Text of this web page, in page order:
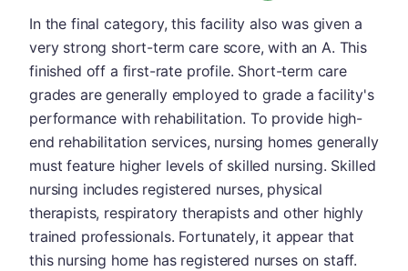
In the final category, this facility also was given a
very strong short-term care score, with an A. This
finished off a first-rate profile. Short-term care
grades are generally employed to grade a facility's
performance with rehabilitation. To provide high-
end rehabilitation services, nursing homes generally
must feature higher levels of skilled nursing. Skilled
nursing includes registered nurses, physical
therapists, respiratory therapists and other highly
trained professionals. Fortunately, it appear that
this nursing home has registered nurses on staff.